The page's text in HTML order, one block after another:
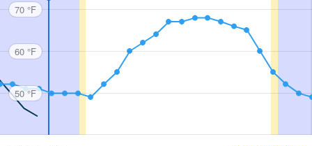
70 °F
60 °F
50 °F